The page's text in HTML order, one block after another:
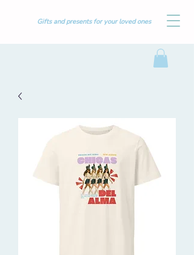
Gifts and presents for your loved ones